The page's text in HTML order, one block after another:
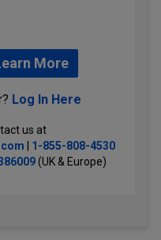
More
Log In Here
us at
1-855-808-4530
(UK & Europe)